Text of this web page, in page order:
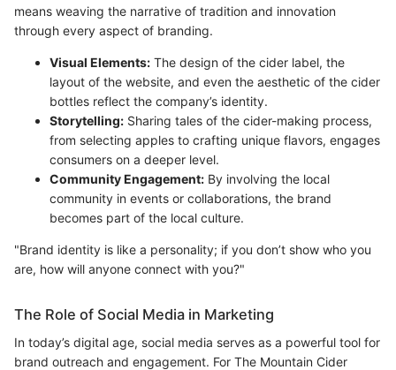
means weaving the narrative of tradition and innovation
through every aspect of branding.
Visual Elements: The design of the cider label, the
layout of the website, and even the aesthetic of the cider
bottles reflect the company’s identity.
Storytelling: Sharing tales of the cider-making process,
from selecting apples to crafting unique flavors, engages
consumers on a deeper level.
Community Engagement: By involving the local
community in events or collaborations, the brand
becomes part of the local culture.
"Brand identity is like a personality; if you don’t show who you
are, how will anyone connect with you?"
The Role of Social Media in Marketing
In today’s digital age, social media serves as a powerful tool for
brand outreach and engagement. For The Mountain Cider